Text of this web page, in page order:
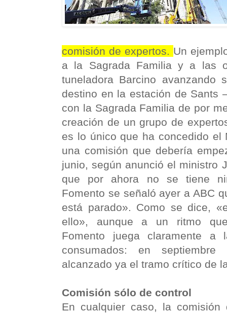
comisión de expertos. Un
a la Sagrada Familia y a las
tuneladora Barcino avanzando
destino en la estación de Sants
con la Sagrada Familia de por
creación de un grupo de
es lo único que ha concedido el
una comisión que debería
junio, según anunció el ministro
que por ahora no se tiene
Fomento se señaló ayer a ABC
está parado». Como se dice,
ello», aunque a un ritmo
Fomento juega claramente a
consumados: en
alcanzado ya el tramo crítico de
Comisión sólo de control
En cualquier caso, la comisión